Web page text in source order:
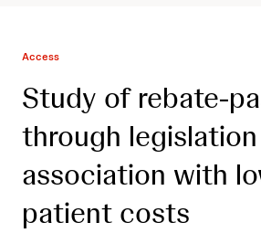
Access
Study of rebate-
through
association with
patient costs